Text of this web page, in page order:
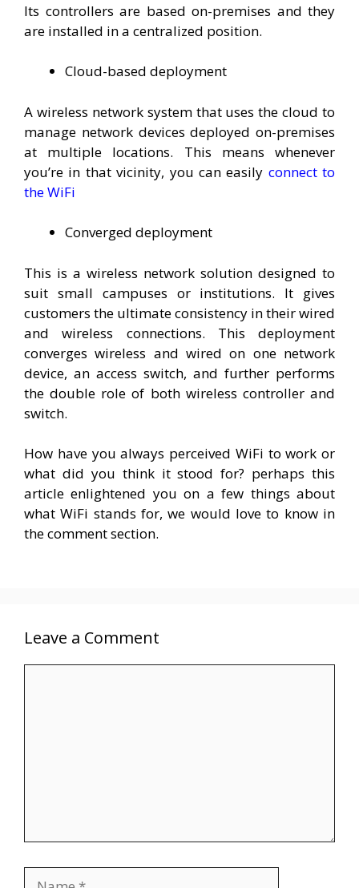
Its controllers are based on-premises and they
are installed in a centralized position.
Cloud-based deployment
A wireless network system that uses the cloud to
manage network devices deployed on-premises
at multiple locations. This means whenever
you’re in that vicinity, you can easily connect to
the WiFi
Converged deployment
This is a wireless network solution designed to
suit small campuses or institutions. It gives
customers the ultimate consistency in their wired
and wireless connections. This deployment
converges wireless and wired on one network
device, an access switch, and further performs
the double role of both wireless controller and
switch.
How have you always perceived WiFi to work or
what did you think it stood for? perhaps this
article enlightened you on a few things about
what WiFi stands for, we would love to know in
the comment section.
Leave a Comment